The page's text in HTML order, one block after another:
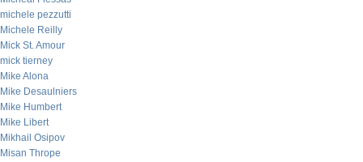
michele pezzutti
Michele Reilly
Mick St. Amour
mick tierney
Mike Alona
Mike Desaulniers
Mike Humbert
Mike Libert
Mikhail Osipov
Misan Thrope